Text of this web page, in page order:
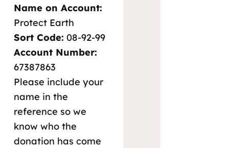
Name on Account:
Protect Earth
Sort Code: 08-92-99
Account Number:
67387863
Please include your
name in the
reference so we
know who the
donation has come